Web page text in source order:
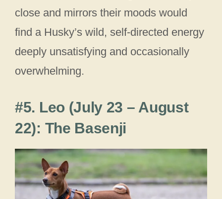
close and mirrors their moods would
find a Husky’s wild, self-directed energy
deeply unsatisfying and occasionally
overwhelming.
#5. Leo (July 23 – August
22): The Basenji